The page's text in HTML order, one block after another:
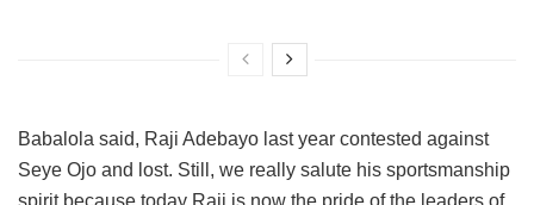
Babalola said, Raji Adebayo last year contested against
Seye Ojo and lost. Still, we really salute his sportsmanship